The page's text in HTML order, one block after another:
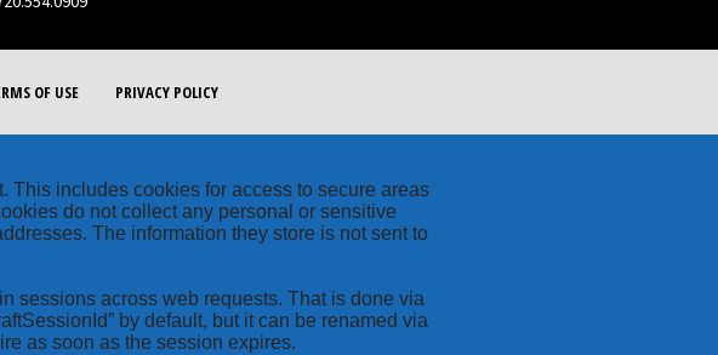
OF USE PRIVACY POLICY
This includes cookies for access to secure areas
do not collect any personal or sensitive
The information they store is not sent to
sessions across web requests. That is done via
by default, but it can be renamed via
as soon as the session expires.